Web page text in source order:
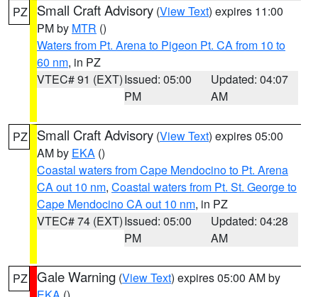
PZ Small Craft Advisory (View Text) expires 11:00
PM by MTR ()
Waters from Pt. Arena to Pigeon Pt. CA from 10 to
60 nm, in PZ
VTEC# 91 (EXT)Issued: 05:00
PM
Updated: 04:07
AM
PZ Small Craft Advisory (View Text) expires 05:00
AM by EKA ()
Coastal waters from Cape Mendocino to Pt. Arena
CA out 10 nm, Coastal waters from Pt. St. George to
Cape Mendocino CA out 10 nm, in PZ
VTEC# 74 (EXT)Issued: 05:00
PM
Updated: 04:28
AM
PZ Gale Warning (View Text) expires 05:00 AM by